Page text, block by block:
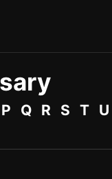
P Q R S T U